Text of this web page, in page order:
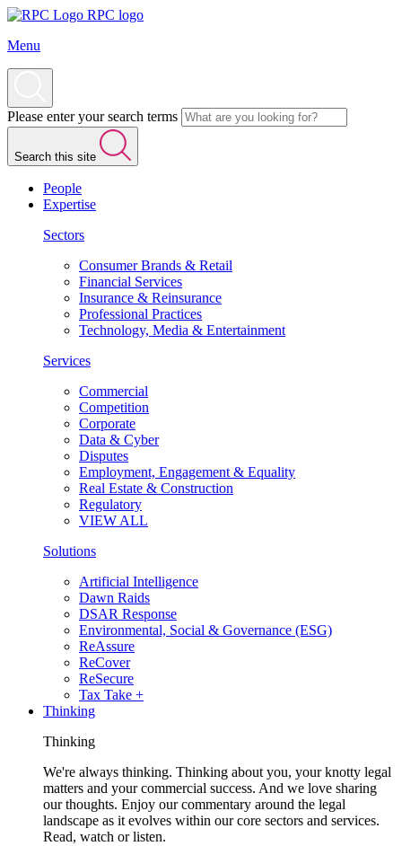
RPC logo
Menu
Please enter your search terms
Search this site
People
Expertise
Sectors
Consumer Brands & Retail
Financial Services
Insurance & Reinsurance
Professional Practices
Technology, Media & Entertainment
Services
Commercial
Competition
Corporate
Data & Cyber
Disputes
Employment, Engagement & Equality
Real Estate & Construction
Regulatory
VIEW ALL
Solutions
Artificial Intelligence
Dawn Raids
DSAR Response
Environmental, Social & Governance (ESG)
ReAssure
ReCover
ReSecure
Tax Take +
Thinking
Thinking
We're always thinking. Thinking about you, your knotty legal
matters and your commercial success. And we love sharing
our thoughts. Enjoy our commentary around the legal
landscape as it evolves within our core sectors and services.
Read, watch or listen.